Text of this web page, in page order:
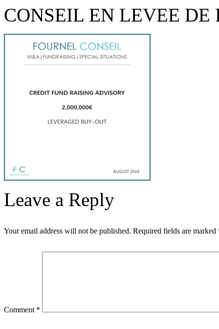
CONSEIL EN LEVEE
Leave a Reply
Your email address will not be published. Required fields are marked
Comment *